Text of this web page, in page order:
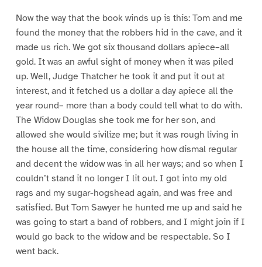
Now the way that the book winds up is this: Tom and me
found the money that the robbers hid in the cave, and it
made us rich. We got six thousand dollars apiece–all
gold. It was an awful sight of money when it was piled
up. Well, Judge Thatcher he took it and put it out at
interest, and it fetched us a dollar a day apiece all the
year round– more than a body could tell what to do with.
The Widow Douglas she took me for her son, and
allowed she would sivilize me; but it was rough living in
the house all the time, considering how dismal regular
and decent the widow was in all her ways; and so when I
couldn’t stand it no longer I lit out. I got into my old
rags and my sugar-hogshead again, and was free and
satisfied. But Tom Sawyer he hunted me up and said he
was going to start a band of robbers, and I might join if I
would go back to the widow and be respectable. So I
went back.